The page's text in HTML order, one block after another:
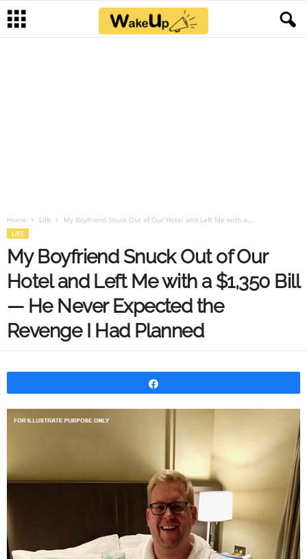
Home Life My Boyfriend Snuck Out of Our Hotel and Left Me with a...
LIFE
My Boyfriend Snuck Out of Our
Hotel and Left Me with a $1,350 Bill
— He Never Expected the
Revenge I Had Planned